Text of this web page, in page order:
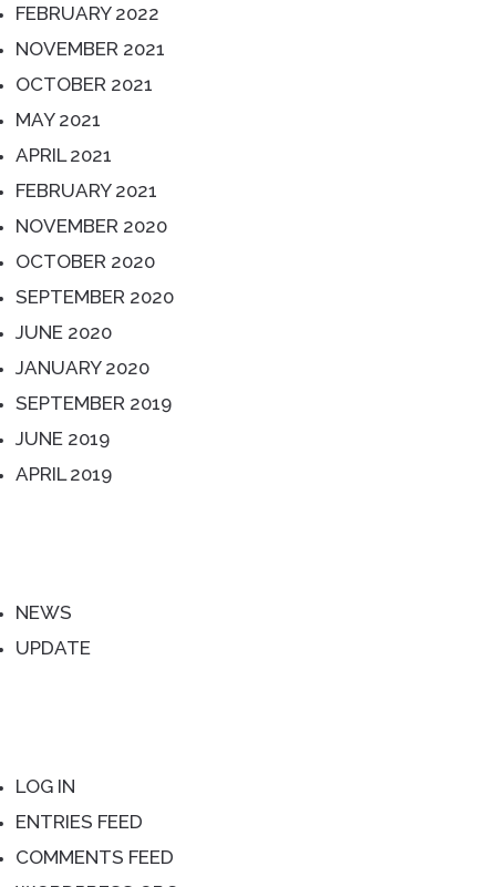
FEBRUARY 2022
NOVEMBER 2021
OCTOBER 2021
MAY 2021
APRIL 2021
FEBRUARY 2021
NOVEMBER 2020
OCTOBER 2020
SEPTEMBER 2020
JUNE 2020
JANUARY 2020
SEPTEMBER 2019
JUNE 2019
APRIL 2019
NEWS
UPDATE
LOG IN
ENTRIES FEED
COMMENTS FEED